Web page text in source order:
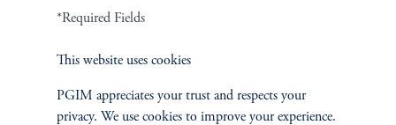
All investments involve risk, including the possible loss of capital.
Jennison Associates is a registered investment advisor under the U.S. Investment
*Required Fields
This website uses cookies
PGIM appreciates your trust and respects your
privacy. We use cookies to improve your experience.